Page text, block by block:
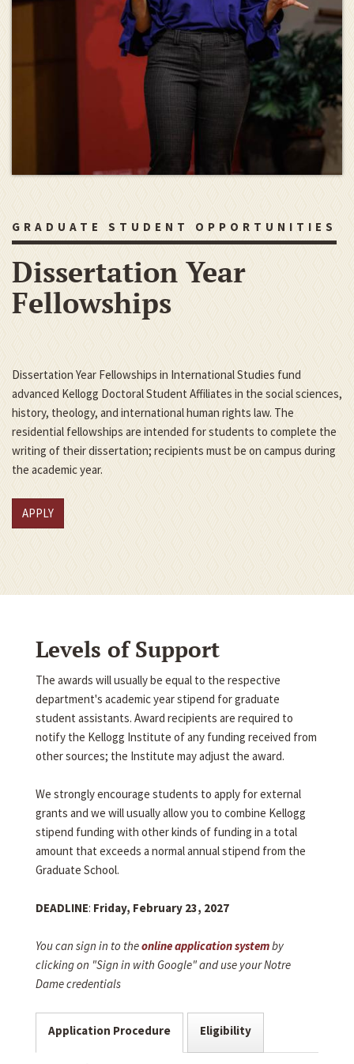
GRADUATE STUDENT OPPORTUNITIES
Dissertation Year
Fellowships
Dissertation Year Fellowships in International Studies fund
advanced Kellogg Doctoral Student Affiliates in the social sciences,
history, theology, and international human rights law. The
residential fellowships are intended for students to complete the
writing of their dissertation; recipients must be on campus during
the academic year.
APPLY
Levels of Support
The awards will usually be equal to the respective
department's academic year stipend for graduate
student assistants. Award recipients are required to
notify the Kellogg Institute of any funding received from
other sources; the Institute may adjust the award.
We strongly encourage students to apply for external
grants and we will usually allow you to combine Kellogg
stipend funding with other kinds of funding in a total
amount that exceeds a normal annual stipend from the
Graduate School.
DEADLINE: Friday, February 23, 2027
You can sign in to theonline application systemby
clicking on "Sign in with Google" and use your Notre
Dame credentials
Application Procedure Eligibility